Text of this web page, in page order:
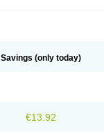
Savings (only today)
€13.92